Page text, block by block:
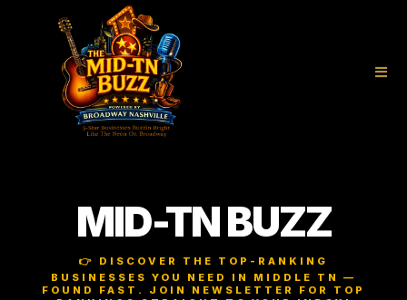
MID-TN BUZZ
👉 DISCOVER THE TOP-RANKING
BUSINESSES YOU NEED IN MIDDLE TN —
FOUND FAST. JOIN NEWSLETTER FOR TOP